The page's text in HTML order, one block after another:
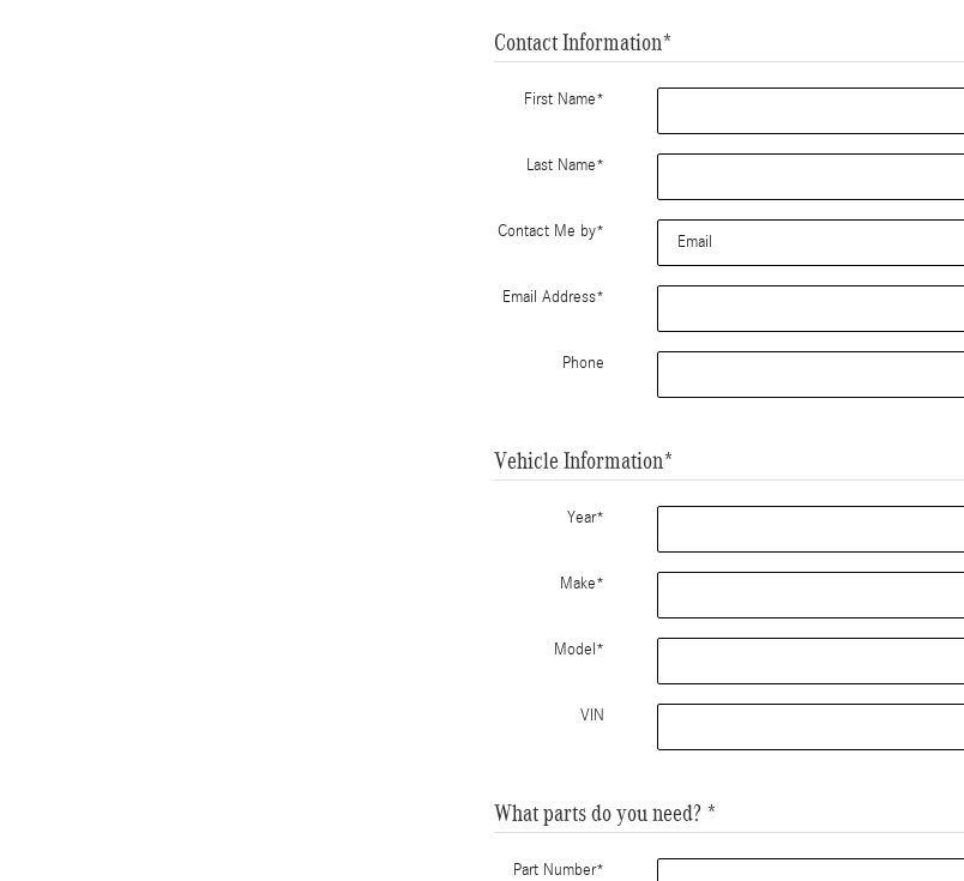
Contact Information*
First Name*
Last Name*
Contact Me by*
Email Address*
Phone
Vehicle Information*
Year*
Make*
Model*
VIN
What parts do you need? *
Part Number*